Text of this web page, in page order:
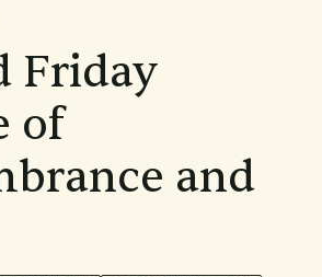
Friday
of
and